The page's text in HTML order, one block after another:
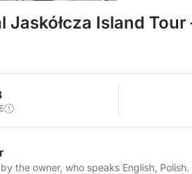
Island Tour
the owner, who speaks English, Polish.